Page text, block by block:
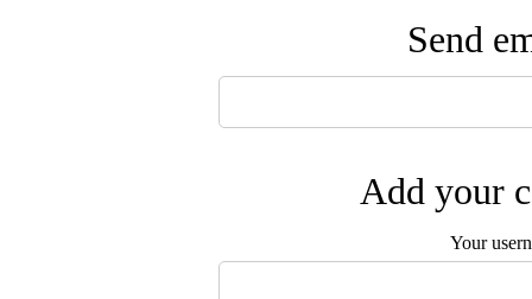
Send
Add your
Your